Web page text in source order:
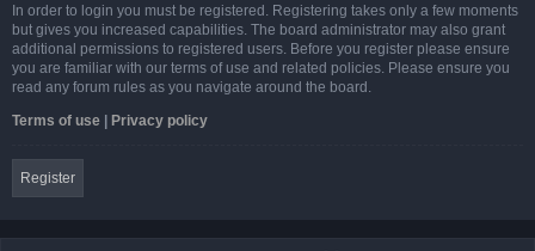
In order to login you must be registered. Registering takes only a few moments
but gives you increased capabilities. The board administrator may also grant
additional permissions to registered users. Before you register please ensure
you are familiar with our terms of use and related policies. Please ensure you
read any forum rules as you navigate around the board.
Terms of use | Privacy policy
Register